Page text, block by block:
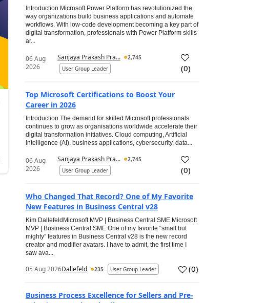
Introduction Microsoft Power Platform has revolutionized the
way organizations build business applications and automate
workflows. With low-code development becoming a key part of
digital transformation, professionals with Power Platform skills
ar...
06 Aug
2026
Sanjaya Prakash Pra...
2,745
User Group Leader
(0)
Top Microsoft Certifications to Boost Your
Career in 2026
Introduction The demand for skilled Microsoft professionals
continues to grow as organisations worldwide accelerate their
digital transformation initiatives. Cloud computing, Artificial
Intelligence (AI), business applications, cybersecurity, data...
06 Aug
2026
Sanjaya Prakash Pra...
2,745
User Group Leader
(0)
Who Changed That Record? One of My Favorite
New Features in Business Central v28
Kim DallefeldMicrosoft MVP | Business Central SME Microsoft
MVP | Business Central SME One of my favorite “small but
mighty” features in Business Central v28 is the new record
creator and modifier avatars. I have to admit, the first time I
saw ava...
05 Aug 2026Dallefeld 235 User Group Leader (0)
Business Process Excellence for Sellers and Pre-